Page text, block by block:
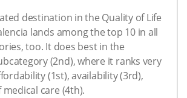
destination in the Quality of Life
lands among the top 10 in all
too. It does best in the
(2nd), where it ranks very
(1st), availability (3rd),
care (4th).